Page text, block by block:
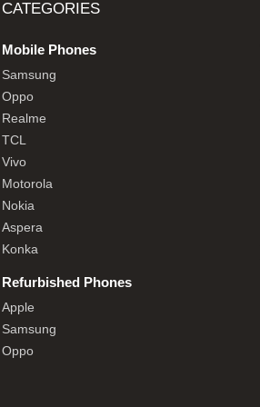
CATEGORIES
Mobile Phones
Samsung
Oppo
Realme
TCL
Vivo
Motorola
Nokia
Aspera
Konka
Refurbished Phones
Apple
Samsung
Oppo